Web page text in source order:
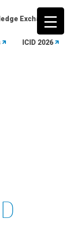
Exchange
ICID 2026